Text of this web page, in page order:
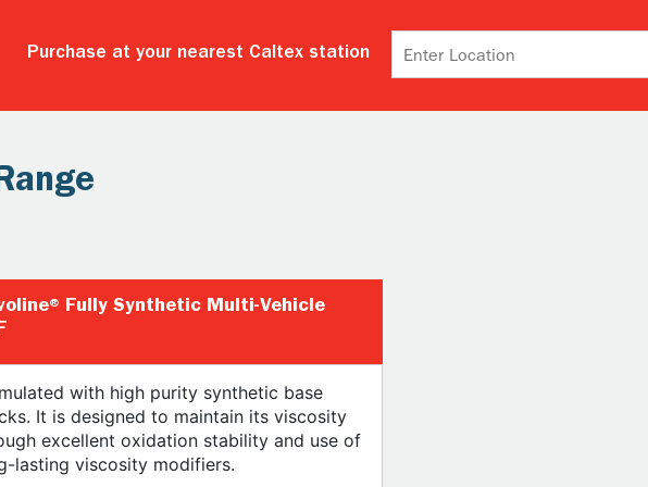
Purchase at your nearest Caltex station
Fully Synthetic Multi-Vehicle
with high purity synthetic base
It is designed to maintain its viscosity
excellent oxidation stability and use of
lasting viscosity modifiers.